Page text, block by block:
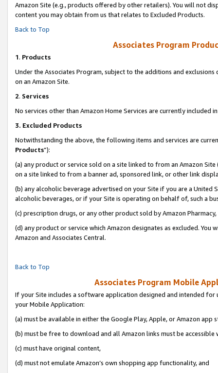
Amazon Site (e.g., products offered by other retailers). You will not
content you may obtain from us that relates to Excluded Products.
Back to Top
Associates Program
1. Products
Under the Associates Program, subject to the additions and
on an Amazon Site.
2. Services
No services other than Amazon Home Services are currently included
3. Excluded Products
Notwithstanding the above, the following items and services are
Products”):
(a) any product or service sold on a site linked to from an Amazon
on a site linked to from a banner ad, sponsored link, or other link
(b) any alcoholic beverage advertised on your Site if you are a
alcoholic beverages, or if your Site is operating on behalf of, such a
(c) prescription drugs, or any other product sold by Amazon Pharmacy,
(d) any product or service which Amazon designates as excluded.
Amazon and Associates Central.
Back to Top
Associates Program Mobile
If your Site includes a software application designed and intended
your Mobile Application:
(a) must be available in either the Google Play, Apple, or Amazon app
(b) must be free to download and all Amazon links must be accessible
(c) must have original content,
(d) must not emulate Amazon’s own shopping app functionality, and